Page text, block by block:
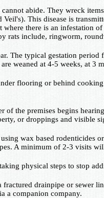
abide. They wreck
Veil's). This disease is
there is an infestation
rats include, ringworm,
The typical gestation
weaned at 4-5 weeks, at 3
flooring or behind
of the premises begins
or droppings and visible
wax based rodenticides
A minimum of 2-3 visits
physical steps to stop
drainpipe or sewer
a companion company.